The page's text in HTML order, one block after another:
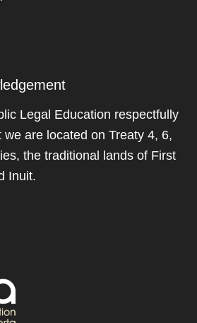
Legal Education respectfully
are located on Treaty 4, 6,
the traditional lands of First
Inuit.